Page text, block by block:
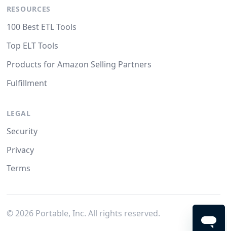
RESOURCES
100 Best ETL Tools
Top ELT Tools
Products for Amazon Selling Partners
Fulfillment
LEGAL
Security
Privacy
Terms
© 2026Portable, Inc. All rights reserved.